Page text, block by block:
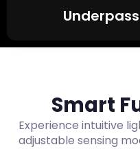
Smart
Experience intuitive
adjustable sensing